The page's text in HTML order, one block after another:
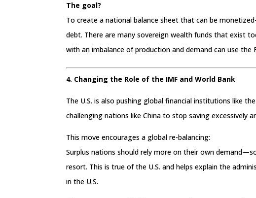
The goal?
To create a national balance sheet that can be
debt. There are many sovereign wealth funds that exist
with an imbalance of production and demand can use the
4. Changing the Role of the IMF and World Bank
The U.S. is also pushing global financial institutions like
challenging nations like China to stop saving excessively
This move encourages a global re-balancing:
Surplus nations should rely more on their own
resort. This is true of the U.S. and helps explain the
in the U.S.